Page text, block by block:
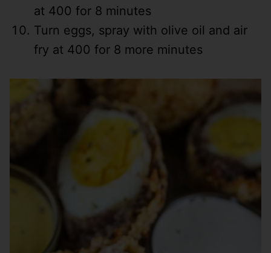
at 400 for 8 minutes
Turn eggs, spray with olive oil and air
fry at 400 for 8 more minutes